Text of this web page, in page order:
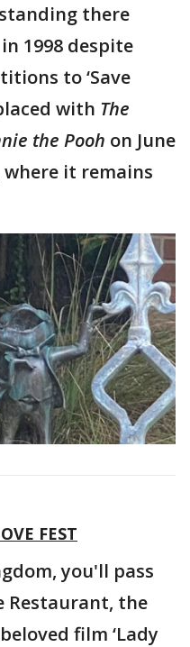
there
1998 despite
to ‘Save
with The
the Pooh on June
where it remains
FEST
you'll pass
Restaurant, the
film ‘Lady